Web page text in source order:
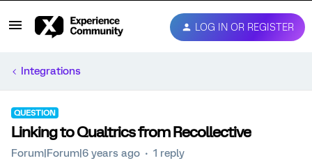
LOG IN OR REGISTER
Integrations
QUESTION
Linking to Qualtrics from Recollective
Forum|Forum|6 years ago 1 reply